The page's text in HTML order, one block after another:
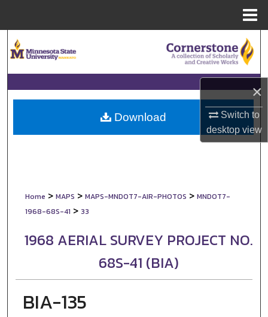
×
Switch to
desktopview
Browse Collections
My Account
About
Home > MAPS > MAPS-MNDOT7-AIR-PHOTOS > MNDOT7-
1968-68S-41 > 33
1968 AERIAL SURVEY PROJECT NO.
68S-41 (BIA)
BIA-135
Download